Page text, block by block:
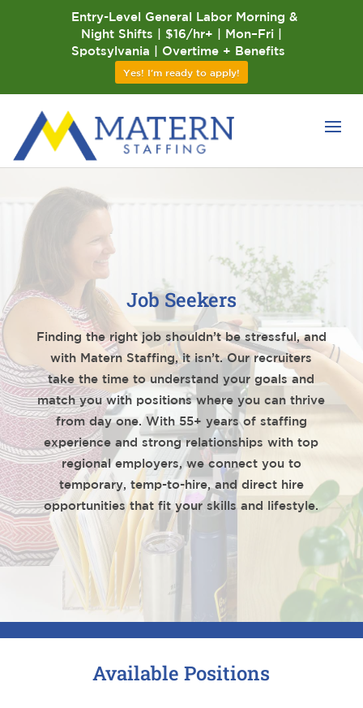
Job Seekers
Finding the right job shouldn’t be stressful, and
with Matern Staffing, it isn’t. Our recruiters
take the time to understand your goals and
match you with positions where you can thrive
from day one. With 55+ years of staffing
experience and strong relationships with top
regional employers, we connect you to
temporary, temp-to-hire, and direct hire
opportunities that fit your skills and lifestyle.
Available Positions
Entry-Level General Labor Morning &
Night Shifts | $16/hr+ | Mon–Fri |
Spotsylvania | Overtime + Benefits
Yes! I'm ready to apply!